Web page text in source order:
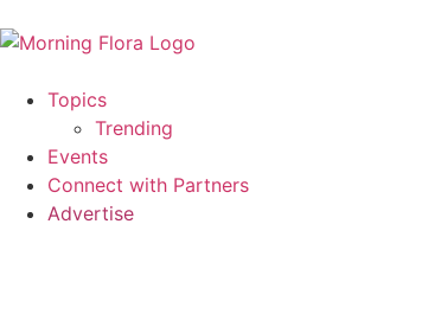
Topics
Trending
Events
Connect with Partners
Advertise